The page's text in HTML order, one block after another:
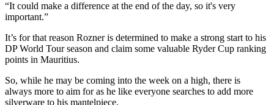
“It could make a difference at the end of the day, so it's very
important.”
It’s for that reason Rozner is determined to make a strong start to his
DP World Tour season and claim some valuable Ryder Cup ranking
points in Mauritius.
So, while he may be coming into the week on a high, there is
always more to aim for as he like everyone searches to add more
silverware to his mantelpiece.